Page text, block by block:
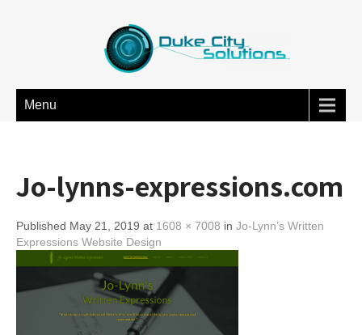
Menu
Jo-lynns-expressions.com
Published May 21, 2019 at 1608 × 7008 in Jo-Lynn’s Written
Expressions Website Design